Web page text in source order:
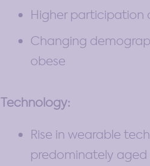
Higher participation
Changing
obese
Technology:
Rise in wearable
predominately aged